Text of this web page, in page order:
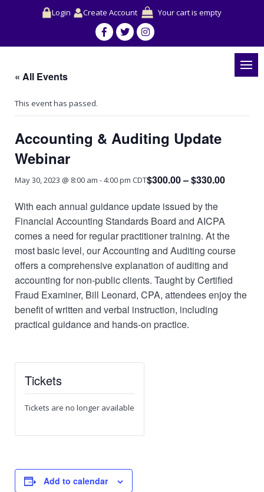
Login Create Account Your cart is empty
« All Events
This event has passed.
Accounting & Auditing Update
Webinar
May 30, 2023 @ 8:00 am -4:00 pm CDT$300.00 – $330.00
With each annual guidance update issued by the
Financial Accounting Standards Board and AICPA
comes a need for regular practitioner training. At the
most basic level, our Accounting and Auditing course
offers a comprehensive explanation of auditing and
accounting for non-public clients. Taught by Certified
Fraud Examiner, Bill Leonard, CPA, attendees enjoy the
benefit of written and verbal instruction, including
practical guidance and hands-on practice.
Tickets
Tickets are no longer available
Add to calendar